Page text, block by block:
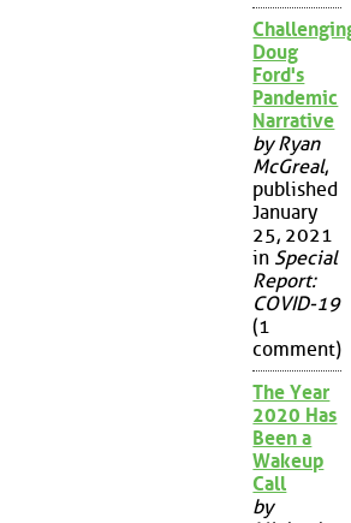
Doug
Ford's
Pandemic
Narrative
by Ryan
McGreal,
published
January
25, 2021
in Special
Report:
COVID-19
(1
comment)
The Year
2020 Has
Been a
Wakeup
Call
by